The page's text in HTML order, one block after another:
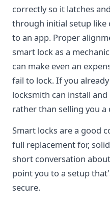
correctly so it latches
through initial setup like
to an app. Proper
smart lock as a
can make even an
fail to lock. If you
locksmith can install
rather than selling you
Smart locks are a good
full replacement for,
short conversation
point you to a setup
secure.